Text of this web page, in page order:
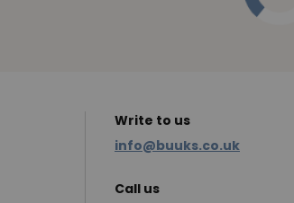
Write to us
info@buuks.co.uk
Call us